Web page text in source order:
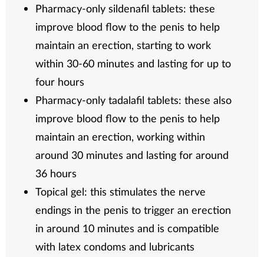
Pharmacy-only sildenafil tablets: these
improve blood flow to the penis to help
maintain an erection, starting to work
within 30-60 minutes and lasting for up to
four hours
Pharmacy-only tadalafil tablets: these also
improve blood flow to the penis to help
maintain an erection, working within
around 30 minutes and lasting for around
36 hours
Topical gel: this stimulates the nerve
endings in the penis to trigger an erection
in around 10 minutes and is compatible
with latex condoms and lubricants